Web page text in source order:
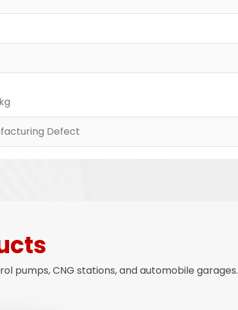
Defect
pumps, CNG stations, and automobile garages.